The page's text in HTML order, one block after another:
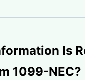
Is
1099-NEC?